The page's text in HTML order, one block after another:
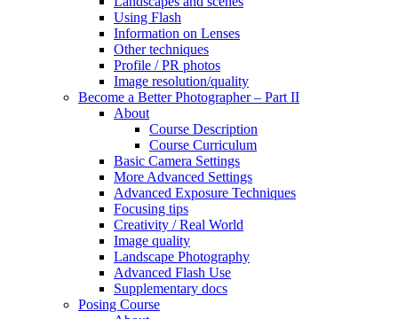
Using Flash
Information on Lenses
Other techniques
Profile / PR photos
Image resolution/quality
Become a Better Photographer – Part II
About
Course Description
Course Curriculum
Basic Camera Settings
More Advanced Settings
Advanced Exposure Techniques
Focusing tips
Creativity / Real World
Image quality
Landscape Photography
Advanced Flash Use
Supplementary docs
Posing Course